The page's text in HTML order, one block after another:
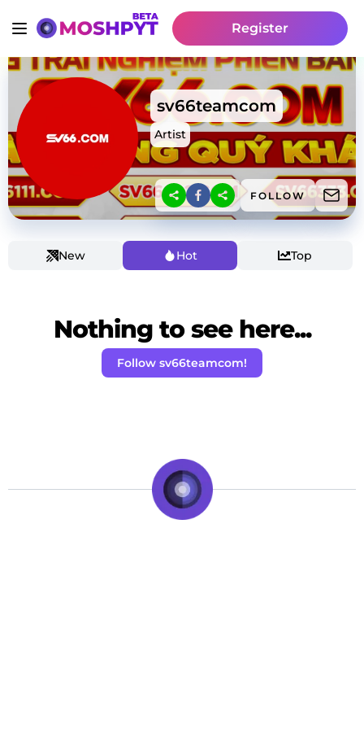
Register
sv66teamcom
Artist
FOLLOW
New Hot Top
Nothing to see here...
Follow sv66teamcom!